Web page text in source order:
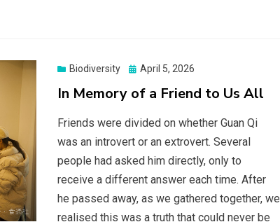
Biodiversity
Posted
April 5, 2026
In Memory of a Friend to Us All
Friends were divided on whether Guan Qi
was an introvert or an extrovert. Several
people had asked him directly, only to
receive a different answer each time. After
he passed away, as we gathered together, we
realised this was a truth that could never be